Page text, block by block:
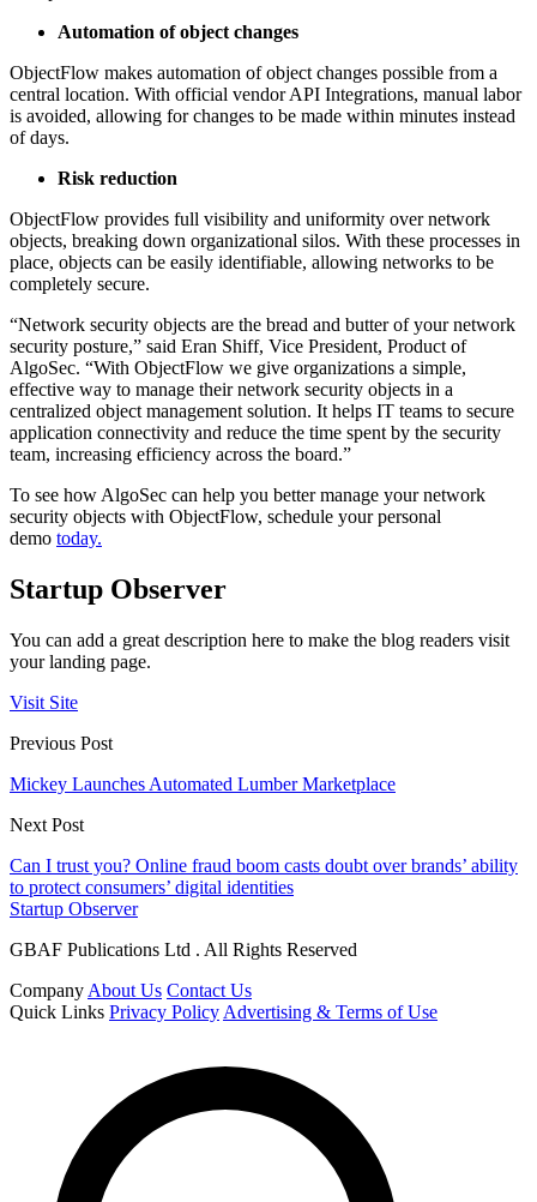
Automation of object changes
ObjectFlow makes automation of object changes possible from a
central location. With official vendor API Integrations, manual labor
is avoided, allowing for changes to be made within minutes instead
of days.
Risk reduction
ObjectFlow provides full visibility and uniformity over network
objects, breaking down organizational silos. With these processes in
place, objects can be easily identifiable, allowing networks to be
completely secure.
“Network security objects are the bread and butter of your network
security posture,” said Eran Shiff, Vice President, Product of
AlgoSec. “With ObjectFlow we give organizations a simple,
effective way to manage their network security objects in a
centralized object management solution. It helps IT teams to secure
application connectivity and reduce the time spent by the security
team, increasing efficiency across the board.”
To see how AlgoSec can help you better manage your network
security objects with ObjectFlow, schedule your personal
demo today.
Startup Observer
You can add a great description here to make the blog readers visit
your landing page.
Visit Site
Previous Post
Mickey Launches Automated Lumber Marketplace
Next Post
Can I trust you? Online fraud boom casts doubt over brands’ ability
to protect consumers’ digital identities
Startup Observer
GBAF Publications Ltd . All Rights Reserved
Company About Us Contact Us
Quick Links Privacy Policy Advertising & Terms of Use